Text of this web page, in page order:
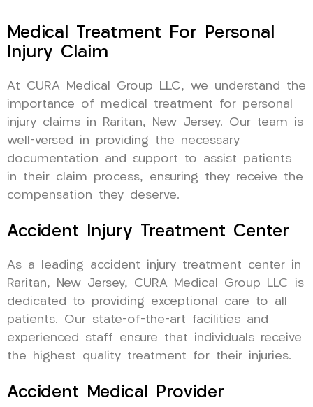
Medical Treatment For Personal
Injury Claim
At CURA Medical Group LLC, we understand the
importance of medical treatment for personal
injury claims in Raritan, New Jersey. Our team is
well-versed in providing the necessary
documentation and support to assist patients
in their claim process, ensuring they receive the
compensation they deserve.
Accident Injury Treatment Center
As a leading accident injury treatment center in
Raritan, New Jersey, CURA Medical Group LLC is
dedicated to providing exceptional care to all
patients. Our state-of-the-art facilities and
experienced staff ensure that individuals receive
the highest quality treatment for their injuries.
Accident Medical Provider